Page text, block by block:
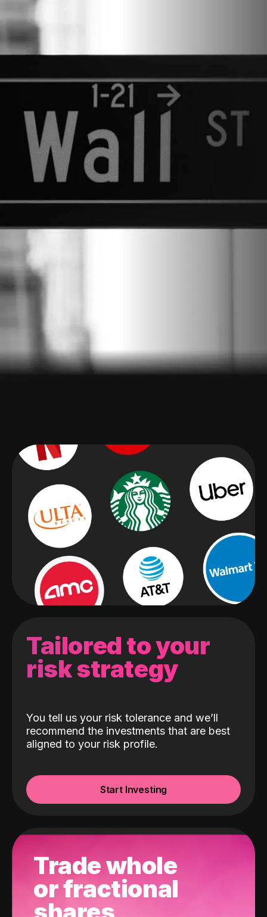
Tailored to your
risk strategy
You tell us your risk tolerance and we’ll
recommend the investments that are best
aligned to your risk profile.
Start Investing
Trade whole
or fractional